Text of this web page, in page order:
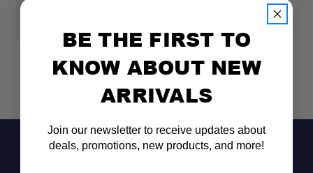
BE THE FIRST TO
KNOW ABOUT NEW
ARRIVALS
Join our newsletter to receive updates about
deals, promotions, new products, and more!